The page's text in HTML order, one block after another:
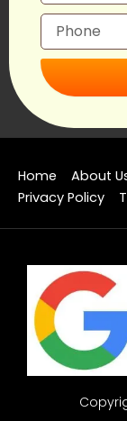
Home About
Privacy Policy